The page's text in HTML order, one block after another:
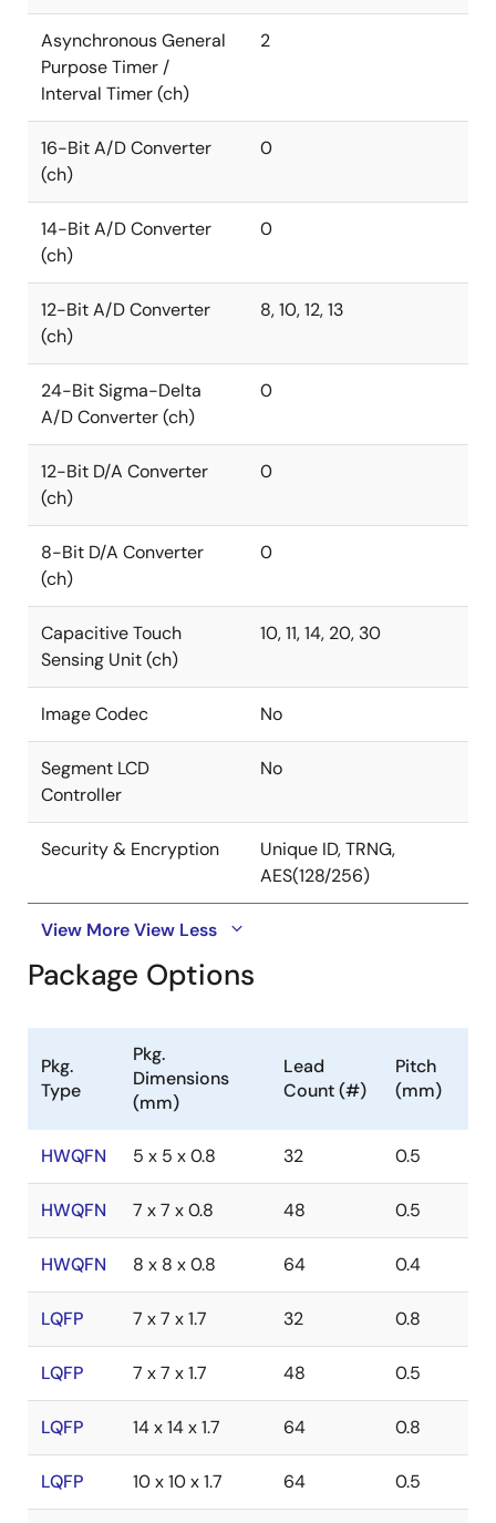
Asynchronous General
Purpose Timer /
Interval Timer (ch)
2
16-Bit A/D Converter
(ch)
0
14-Bit A/D Converter
(ch)
0
12-Bit A/D Converter
(ch)
8, 10, 12, 13
24-Bit Sigma-Delta
A/D Converter (ch)
0
12-Bit D/A Converter
(ch)
0
8-Bit D/A Converter
(ch)
0
Capacitive Touch
Sensing Unit (ch)
10, 11, 14, 20, 30
Image Codec No
Segment LCD
Controller
No
Security & Encryption
Unique ID, TRNG,
AES(128/256)
View MoreView Less
Package Options
Pkg.
Type
Pkg.
Dimensions
(mm)
Lead
Count (#)
Pitch
(mm)
HWQFN 5 x 5 x 0.8 32 0.5
HWQFN 7 x 7 x 0.8 48 0.5
HWQFN 8 x 8 x 0.8 64 0.4
LQFP 7 x 7 x 1.7 32 0.8
LQFP 7 x 7 x 1.7 48 0.5
LQFP 14 x 14 x 1.7 64 0.8
LQFP 10 x 10 x 1.7 64 0.5